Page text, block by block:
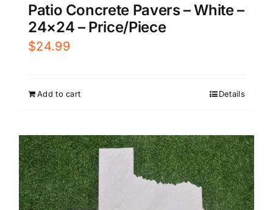
Patio Concrete Pavers – White –
24×24 – Price/Piece
$24.99
Add to cart Details